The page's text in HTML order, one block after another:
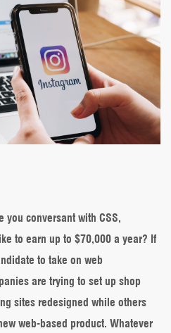
you conversant with CSS,
to earn up to $70,000 a year? If
to take on web
are trying to set up shop
sites redesigned while others
web-based product. Whatever